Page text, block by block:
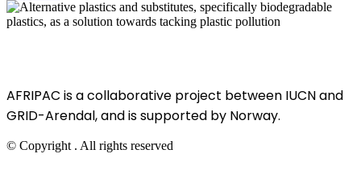
AFRIPAC is a collaborative project between IUCN and
GRID-Arendal, and is supported by Norway.
© Copyright . All rights reserved